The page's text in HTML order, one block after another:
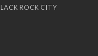
ROCK CITY